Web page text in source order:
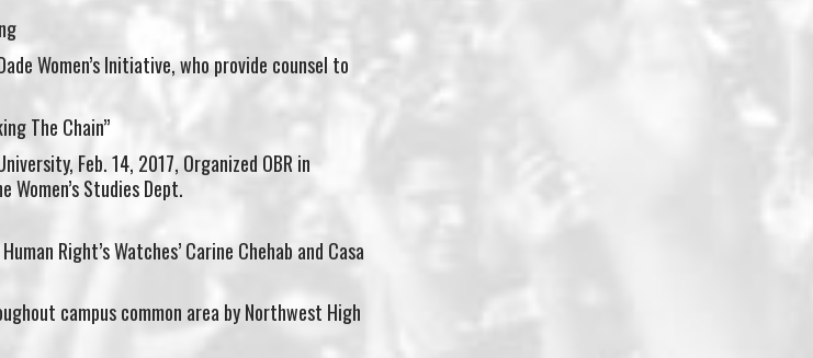
Women’s Initiative, who provide counsel to
The Chain”
Feb. 14, 2017, Organized OBR in
Studies Dept.
Right’s Watches’ Carine Chehab and Casa
campus common area by Northwest High